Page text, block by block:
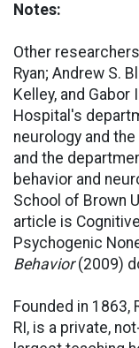
Notes:
Other
Ryan; Andrew S.
Kelley, and Gabor
Hospital's
neurology and
and the
behavior and
School of Brown
article is
Psychogenic
Behavior(2009)
Founded in 1863,
RI, is a private,